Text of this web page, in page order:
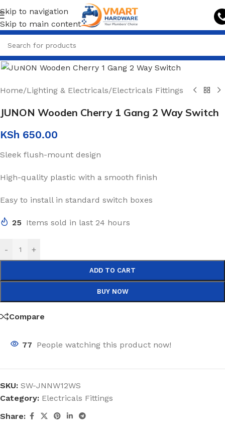
Skip to navigation
Skip to main content
Click to enlarge
Home/Lighting & Electricals/Electricals Fittings
JUNON Wooden Cherry 1 Gang 2 Way Switch
KSh 650.00
Sleek flush-mount design
High-quality plastic with a smooth finish
Easy to install in standard switch boxes
25 Items sold in last 24 hours
- +
ADD TO CART
BUY NOW
Compare
77 People watching this product now!
SKU: SW-JNNW12WS
Category: Electricals Fittings
Share: